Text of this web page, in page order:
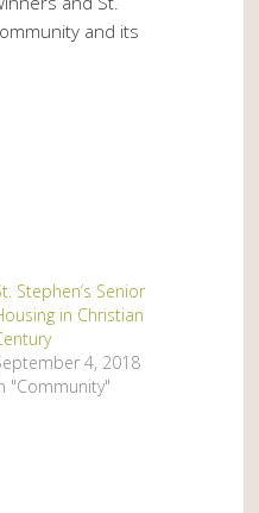
and its
Stephen’s Senior
in Christian
4, 2018
"Community"